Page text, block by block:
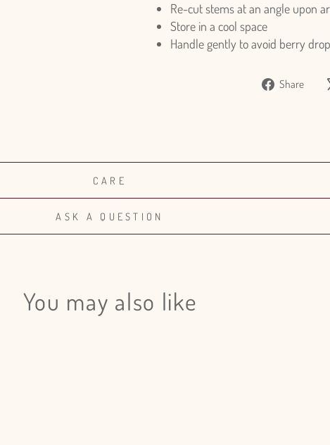
Re-cut stems at an angle upon
Store in a cool space
Handle gently to avoid berry drop
Share
CARE
ASK A QUESTION
You may also like